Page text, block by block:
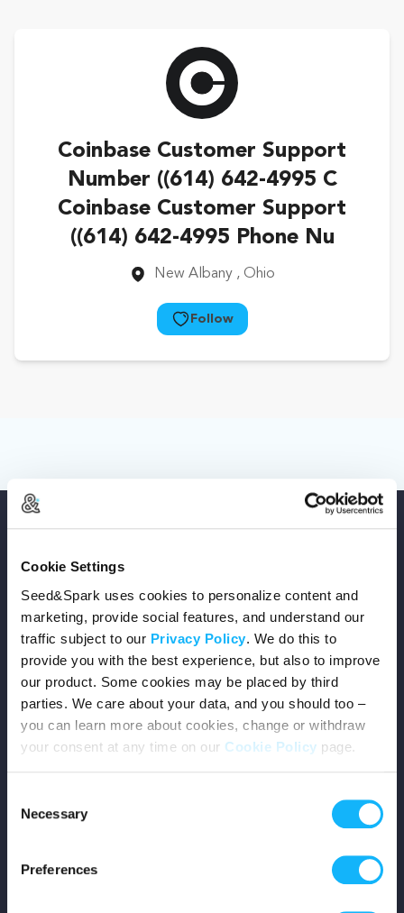
Cookie Settings
Seed&Spark uses cookies to personalize content and
marketing, provide social features, and understand our
traffic subject to our Privacy Policy. We do this to
provide you with the best experience, but also to improve
our product. Some cookies may be placed by third
parties. We care about your data, and you should too –
you can learn more about cookies, change or withdraw
your consent at any time on our Cookie Policy page.
Selection
Necessary
Preferences
Coinbase Customer Support
Number ((614) 642-4995 C
Coinbase Customer Support
((614) 642-4995 Phone Nu
New Albany , Ohio
Follow
Copyright © 2026 Seed&Spark
All rights reserved
Company
Mission
Press